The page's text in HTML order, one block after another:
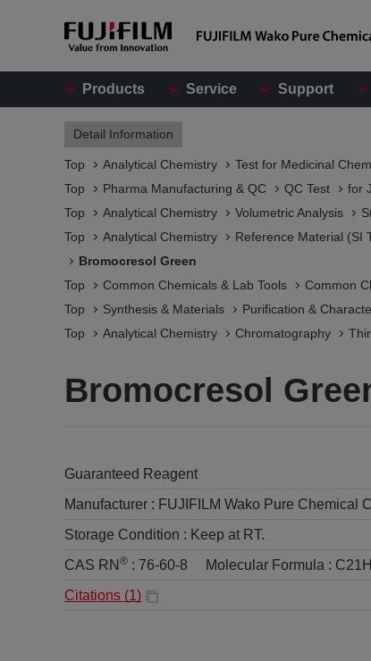
Products Service Support
Detail Information
Top Analytical Chemistry Test for Medicinal
Top
Pharma Manufacturing & QC QC Test for
Top
Analytical Chemistry Volumetric Analysis
Top
Analytical Chemistry Reference Material (SI
Bromocresol Green
Top
Common Chemicals & Lab Tools Common
Top
Synthesis & Materials Purification &
Top
Analytical Chemistry Chromatography
Bromocresol
Guaranteed Reagent
Manufacturer : FUJIFILM Wako Pure Chemical
Storage Condition : Keep at RT.
CAS RN ® : 76-60-8 Molecular Formula :
Citations (1)